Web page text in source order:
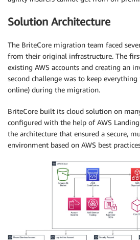
Solution Architecture
The BriteCore migration team faced
from their original infrastructure. The
existing AWS accounts and creating an
second challenge was to keep
online) during the migration.
BriteCore built its cloud solution on
configured with the help of AWS
the architecture that ensured a secure,
environment based on AWS best